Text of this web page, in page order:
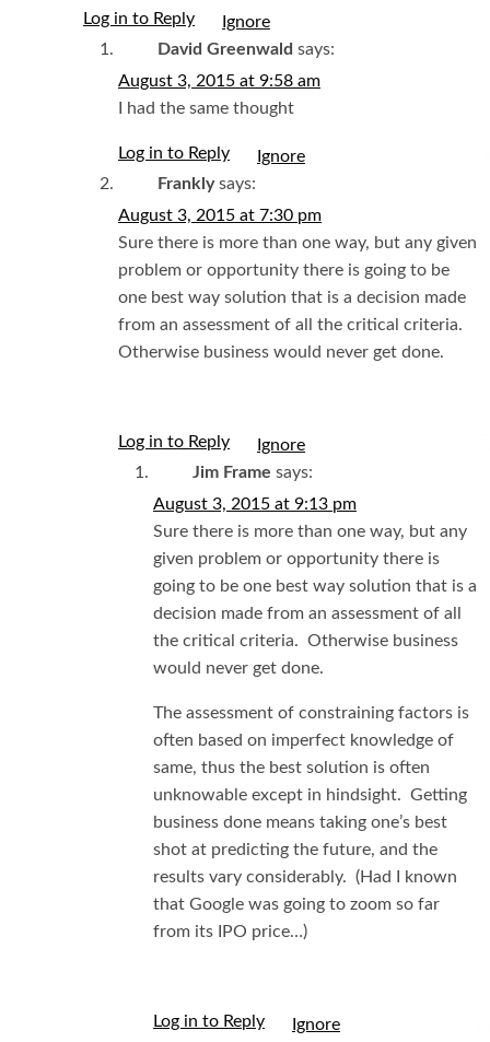
Log in to Reply
David Greenwald says:
August 3, 2015 at 9:58 am
I had the same thought
Log in to Reply
Frankly says:
August 3, 2015 at 7:30 pm
Sure there is more than one way, but any given
problem or opportunity there is going to be
one best way solution that is a decision made
from an assessment of all the critical criteria.
Otherwise business would never get done.
Log in to Reply
Jim Frame says:
August 3, 2015 at 9:13 pm
Sure there is more than one way, but any
given problem or opportunity there is
going to be one best way solution that is a
decision made from an assessment of all
the critical criteria. Otherwise business
would never get done.
The assessment of constraining factors is
often based on imperfect knowledge of
same, thus the best solution is often
unknowable except in hindsight. Getting
business done means taking one’s best
shot at predicting the future, and the
results vary considerably. (Had I known
that Google was going to zoom so far
from its IPO price…)
Log in to Reply